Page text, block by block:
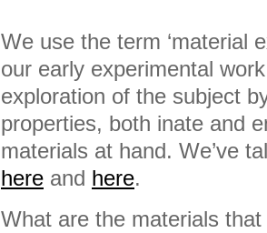
We use the term ‘material
our early experimental
exploration of the subject
properties, both inate and
materials at hand. We’ve
here and here.
What are the materials